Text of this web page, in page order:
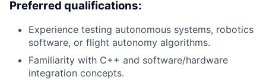
Preferred qualifications:
Experience testing autonomous systems, robotics
software, or flight autonomy algorithms.
Familiarity with C++ and software/hardware
integration concepts.